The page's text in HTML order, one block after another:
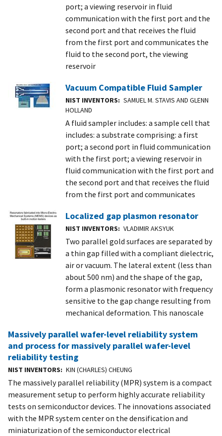
port; a viewing reservoir in fluid
communication with the first port and the
second port and that receives the fluid
from the first port and communicates the
fluid to the second port, the viewing
reservoir
Vacuum Compatible Fluid Sampler
NIST INVENTORS
SAMUEL M. STAVIS AND GLENN
HOLLAND
A fluid sampler includes: a sample cell that
includes: a substrate comprising: a first
port; a second port in fluid communication
with the first port; a viewing reservoir in
fluid communication with the first port and
the second port and that receives the fluid
from the first port and communicates
Localized gap plasmon resonator
NIST INVENTORS VLADIMIR AKSYUK
Two parallel gold surfaces are separated by
a thin gap filled with a compliant dielectric,
air or vacuum. The lateral extent (less than
about 500 nm) and the shape of the gap,
form a plasmonic resonator with frequency
sensitive to the gap change resulting from
mechanical deformation. This nanoscale
Massively parallel wafer-level reliability system
and process for massively parallel wafer-level
reliability testing
NIST INVENTORS KIN (CHARLES) CHEUNG
The massively parallel reliability (MPR) system is a compact
measurement setup to perform highly accurate reliability
tests on semiconductor devices. The innovations associated
with the MPR system center on the densification and
miniaturization of the semiconductor electrical